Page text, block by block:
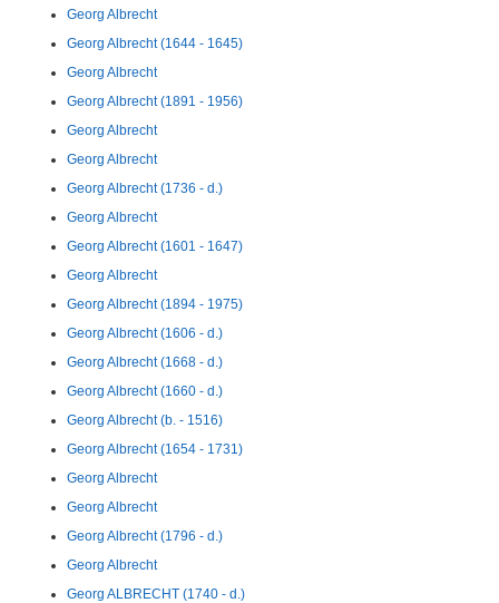
Georg Albrecht
Georg Albrecht (1644 - 1645)
Georg Albrecht
Georg Albrecht (1891 - 1956)
Georg Albrecht
Georg Albrecht
Georg Albrecht (1736 - d.)
Georg Albrecht
Georg Albrecht (1601 - 1647)
Georg Albrecht
Georg Albrecht (1894 - 1975)
Georg Albrecht (1606 - d.)
Georg Albrecht (1668 - d.)
Georg Albrecht (1660 - d.)
Georg Albrecht (b. - 1516)
Georg Albrecht (1654 - 1731)
Georg Albrecht
Georg Albrecht
Georg Albrecht (1796 - d.)
Georg Albrecht
Georg ALBRECHT (1740 - d.)